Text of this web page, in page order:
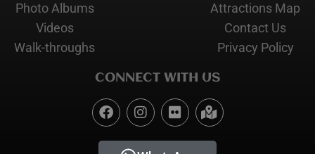
Photo Albums
Videos
Walk-throughs
Attractions Map
Contact Us
Privacy Policy
CONNECT WITH US